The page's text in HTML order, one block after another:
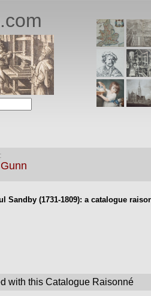
:
Sandby (1731-1809): a catalogue
with this Catalogue Raisonné